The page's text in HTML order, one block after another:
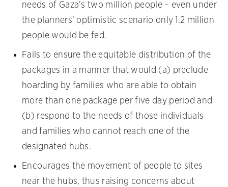
needs of Gaza’s two million people – even under
the planners’ optimistic scenario only 1.2 million
people would be fed.
Fails to ensure the equitable distribution of the
packages in a manner that would (a) preclude
hoarding by families who are able to obtain
more than one package per five day period and
(b) respond to the needs of those individuals
and families who cannot reach one of the
designated hubs.
Encourages the movement of people to sites
near the hubs, thus raising concerns about